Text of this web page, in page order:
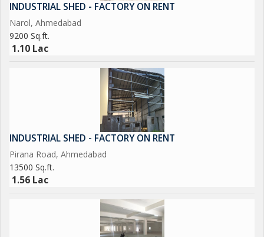
INDUSTRIAL SHED - FACTORY ON RENT
Narol, Ahmedabad
9200 Sq.ft.
1.10 Lac
INDUSTRIAL SHED - FACTORY ON RENT
Pirana Road, Ahmedabad
13500 Sq.ft.
1.56 Lac